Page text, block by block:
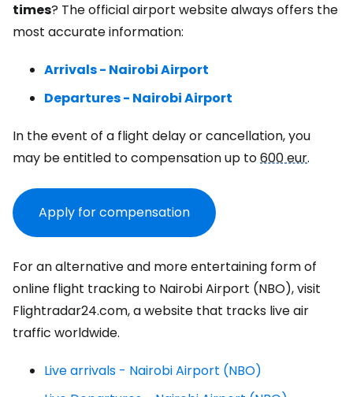
times? The official airport website always offers the
most accurate information:
Arrivals - Nairobi Airport
Departures - Nairobi Airport
In the event of a flight delay or cancellation, you
may be entitled to compensation up to600 eur.
Apply for compensation
For an alternative and more entertaining form of
online flight tracking to Nairobi Airport (NBO), visit
Flightradar24.com, a website that tracks live air
traffic worldwide.
Live arrivals - Nairobi Airport (NBO)